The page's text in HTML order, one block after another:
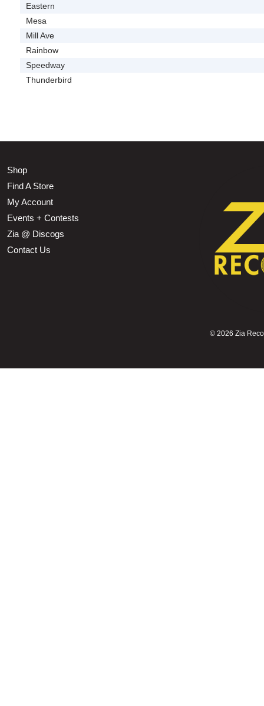
Eastern
Mesa
Mill Ave
Rainbow
Speedway
Thunderbird
Shop
Find A Store
My Account
Events + Contests
Zia @ Discogs
Contact Us
© 2026 Zia